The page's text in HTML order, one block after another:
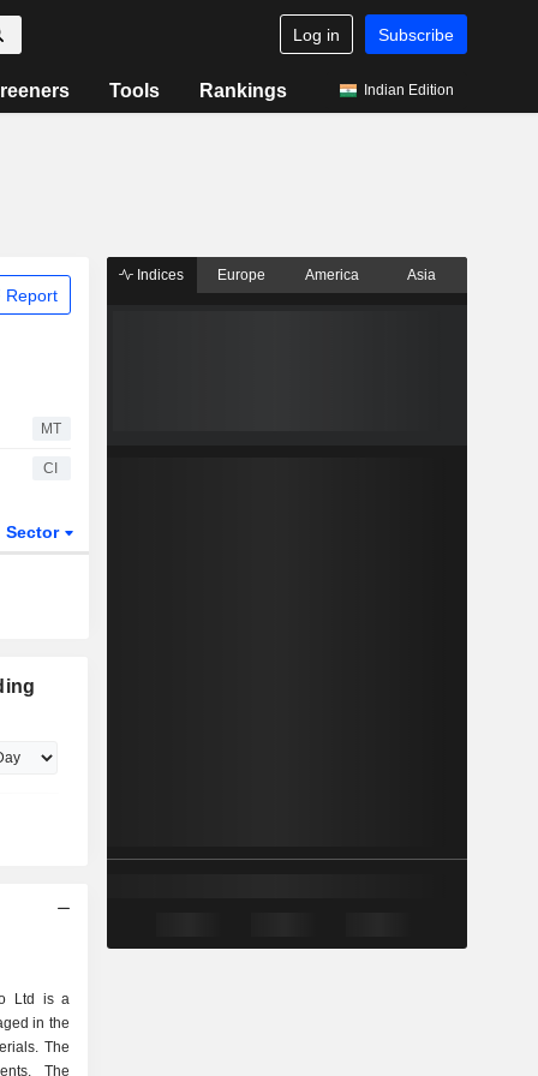
Log in Subscribe
Tools Rankings Indian Edition
Report
MT
CI
Sector
Ltd is a
in the
The
The
Indices Europe America Asia